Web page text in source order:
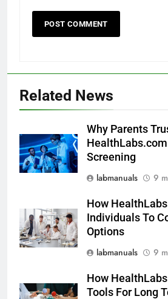
Related News
Why Parents
Screening
labmanuals
9
How
Individuals To
Options
labmanuals
9
How
Tools For Long